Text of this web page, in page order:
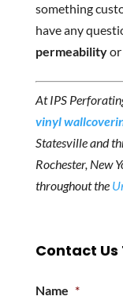
something
have any
permeabilityor
At IPS
vinyl
Statesville and
Rochester, New
throughout the
Contact
Name *